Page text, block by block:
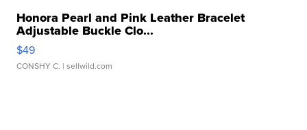
Honora Pearl and Pink Leather Bracelet
Adjustable Buckle Clo...
$49
CONSHY C. | sellwild.com